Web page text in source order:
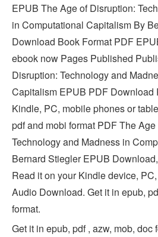
EPUB The Age of Disruption:
in Computational Capitalism By
Download Book Format PDF
ebook now Pages Published
Disruption: Technology and
Capitalism EPUB PDF Download
Kindle, PC, mobile phones or
pdf and mobi format PDF The
Technology and Madness in
Bernard Stiegler EPUB
Read it on your Kindle device,
Audio Download. Get it in epub,
format.
Get it in epub, pdf , azw, mob, doc